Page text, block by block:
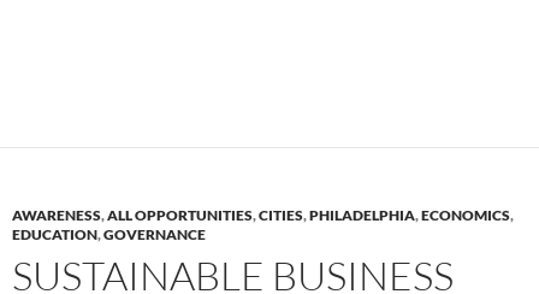
AWARENESS,ALL OPPORTUNITIES,CITIES,PHILADELPHIA,ECONOMICS,
EDUCATION,GOVERNANCE
SUSTAINABLE BUSINESS